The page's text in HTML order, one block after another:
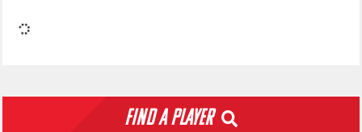
Find a Player